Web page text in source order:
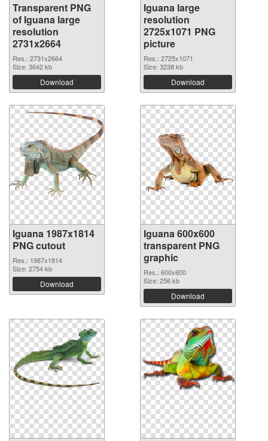
Transparent PNG
of Iguana large
resolution
2731x2664
Res.: 2731x2664
Size: 3642 kb
Download
Iguana large
resolution
2725x1071 PNG
picture
Res.: 2725x1071
Size: 3238 kb
Download
Iguana 1987x1814
PNG cutout
Res.: 1987x1814
Size: 2754 kb
Download
Iguana 600x600
transparent PNG
graphic
Res.: 600x600
Size: 256 kb
Download